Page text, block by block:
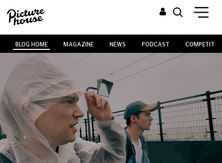
BLOG HOME MAGAZINE NEWS PODCAST